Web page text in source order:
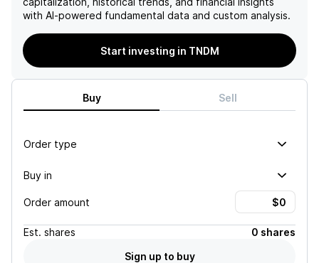
with AI-powered fundamental data and custom analysis.
Start investing in TNDM
Buy Sell
Order type
Buy in
Order amount
Est. shares
0 shares
Sign up to buy